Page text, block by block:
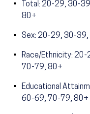
Total: 20-29, 30-
80+
Sex: 20-29, 30-
Race/Ethnicity:
70-79, 80+
Educational
60-69, 70-79, 80+